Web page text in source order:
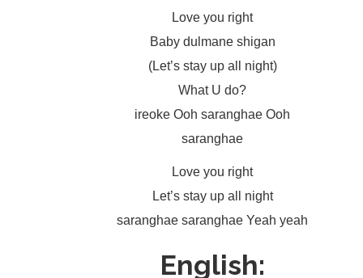
Love you right
Baby dulmane shigan
(Let’s stay up all night)
What U do?
ireoke Ooh saranghae Ooh
saranghae
Love you right
Let’s stay up all night
saranghae saranghae Yeah yeah
English: